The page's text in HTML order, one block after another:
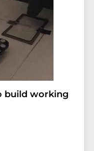
build working